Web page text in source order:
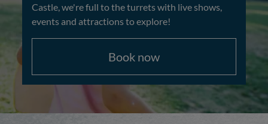
Castle, we're full to the turrets with live shows,
events and attractions to explore!
Book now